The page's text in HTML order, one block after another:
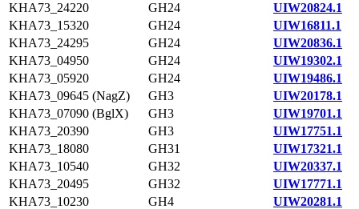
KHA73_24220
GH24
UIW20824.1
KHA73_15320
GH24
UIW16811.1
KHA73_24295
GH24
UIW20836.1
KHA73_04950
GH24
UIW19302.1
KHA73_05920
GH24
UIW19486.1
KHA73_09645 (NagZ)
GH3
UIW20178.1
KHA73_07090 (BglX)
GH3
UIW19701.1
KHA73_20390
GH3
UIW17751.1
KHA73_18080
GH31
UIW17321.1
KHA73_10540
GH32
UIW20337.1
KHA73_20495
GH32
UIW17771.1
KHA73_10230
GH4 UIW20281.1